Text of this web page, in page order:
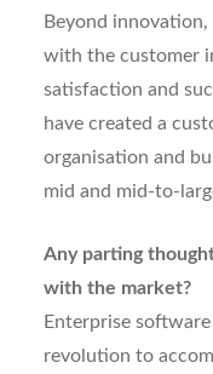
Beyond innovation,
with the customer
satisfaction and
have created a
organisation and
mid and mid-to-
Any parting
with the market?
Enterprise
revolution to